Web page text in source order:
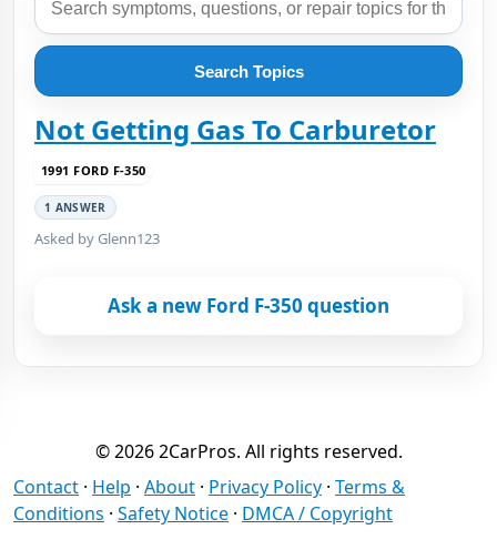
Search Topics
Not Getting Gas To Carburetor
1991 FORD F-350
1 ANSWER
Asked by Glenn123
Ask a new Ford F-350 question
© 2026 2CarPros. All rights reserved.
Contact · Help · About · Privacy Policy · Terms &
Conditions · Safety Notice · DMCA / Copyright